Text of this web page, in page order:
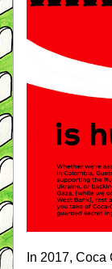
In 2017,